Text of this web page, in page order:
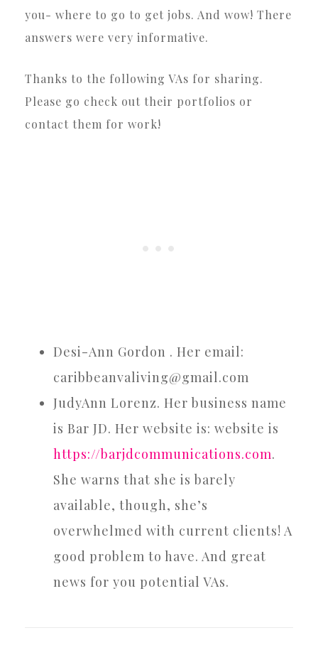
you- where to go to get jobs. And wow! There
answers were very informative.
Thanks to the following VAs for sharing.
Please go check out their portfolios or
contact them for work!
Desi-Ann Gordon . Her email:
caribbeanvaliving@gmail.com
JudyAnn Lorenz. Her business name
is Bar JD. Her website is: website is
https://barjdcommunications.com.
She warns that she is barely
available, though, she’s
overwhelmed with current clients! A
good problem to have. And great
news for you potential VAs.